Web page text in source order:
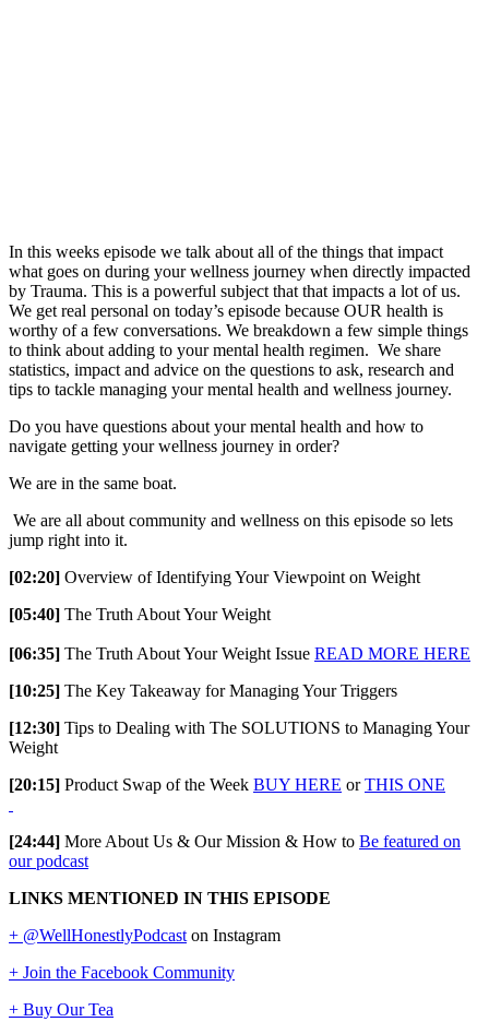
In this weeks episode we talk about all of the things that impact
what goes on during your wellness journey when directly impacted
by Trauma. This is a powerful subject that that impacts a lot of us.
We get real personal on today’s episode because OUR health is
worthy of a few conversations. We breakdown a few simple things
to think about adding to your mental health regimen. We share
statistics, impact and advice on the questions to ask, research and
tips to tackle managing your mental health and wellness journey.
Do you have questions about your mental health and how to
navigate getting your wellness journey in order?
We are in the same boat.
We are all about community and wellness on this episode so lets
jump right into it.
[02:20] Overview of Identifying Your Viewpoint on Weight
[05:40] The Truth About Your Weight
[06:35] The Truth About Your Weight Issue READ MORE HERE
[10:25] The Key Takeaway for Managing Your Triggers
[12:30] Tips to Dealing with The SOLUTIONS to Managing Your
Weight
[20:15] Product Swap of the Week BUY HERE orTHIS ONE
[24:44] More About Us & Our Mission & How to Be featured on
our podcast
LINKS MENTIONED IN THIS EPISODE
+ @WellHonestlyPodcast on Instagram
+ Join the Facebook Community
+ Buy Our Tea